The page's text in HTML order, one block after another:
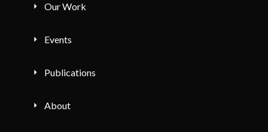
Our Work
Events
Publications
About